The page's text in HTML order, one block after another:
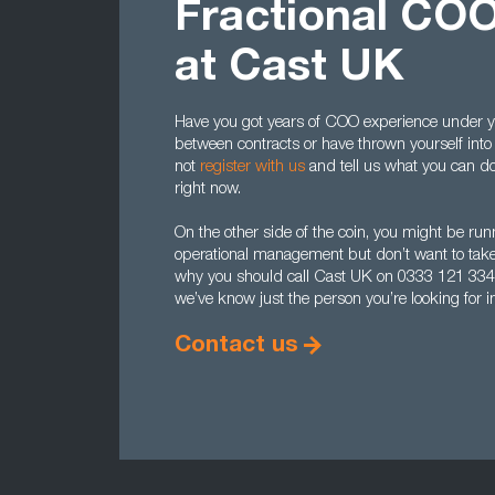
Fractional
at Cast UK
Have you got years of COO experience under
between contracts or have thrown yourself
not register with us and tell us what you can
right now.
On the other side of the coin, you might be
operational management but don’t want to
why you should call Cast UK on 0333 121
we’ve know just the person you’re looking for
Contact us